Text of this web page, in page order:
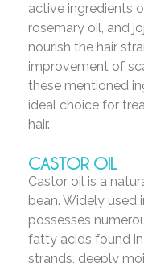
active ingredients
rosemary oil, and
nourish the hair
improvement of
these mentioned
ideal choice for
hair.
CASTOR OIL
Castor oil is a
bean. Widely used
possesses
fatty acids found
strands, deeply